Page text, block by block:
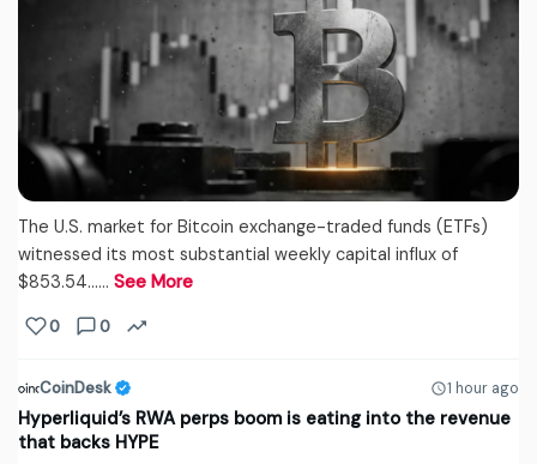
The U.S. market for Bitcoin exchange-traded funds (ETFs)
witnessed its most substantial weekly capital influx of
$853.54...… See More
0 0
CoinDesk 1 hour ago
Hyperliquid’s RWA perps boom is eating into the revenue
that backs HYPE